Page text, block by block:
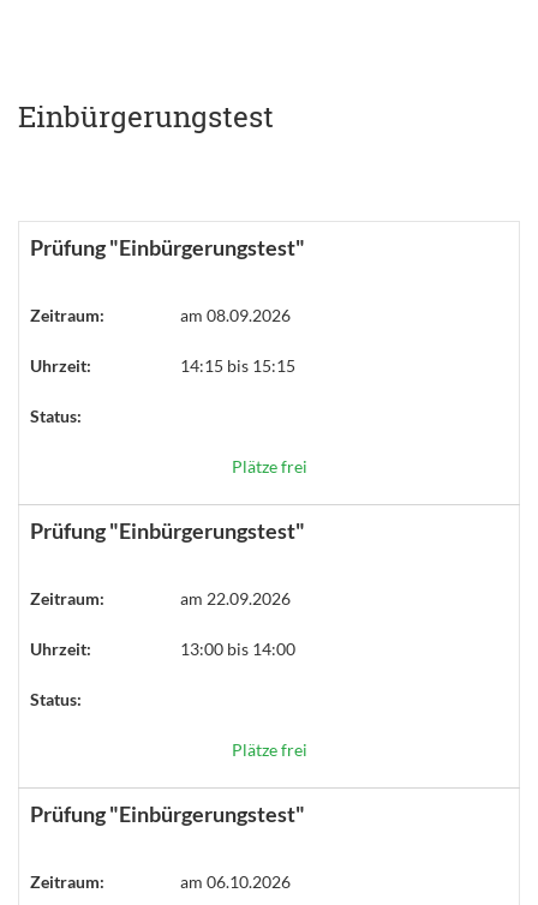
Einbürgerungstest
Prüfung "Einbürgerungstest"
Zeitraum: am 08.09.2026
Uhrzeit: 14:15 bis 15:15
Status:
Plätze frei
Prüfung "Einbürgerungstest"
Zeitraum: am 22.09.2026
Uhrzeit: 13:00 bis 14:00
Status:
Plätze frei
Prüfung "Einbürgerungstest"
Zeitraum: am 06.10.2026